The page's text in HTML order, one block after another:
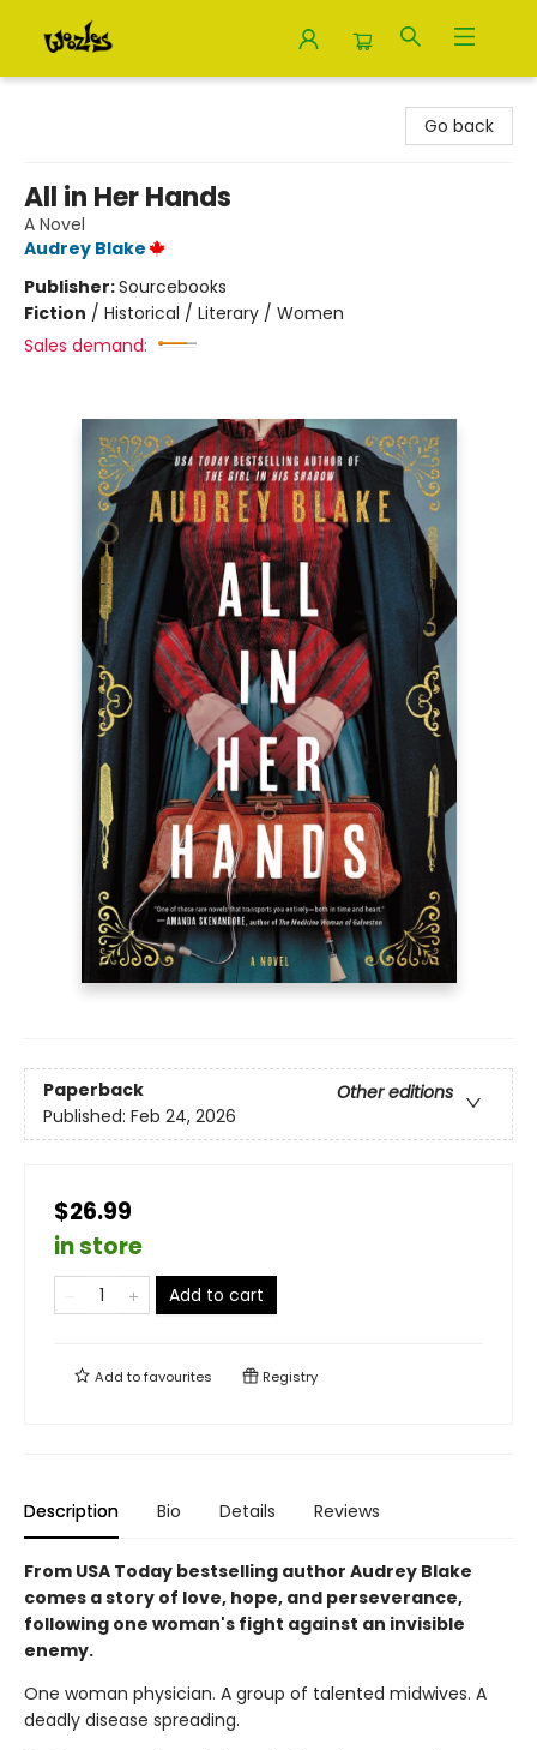
Go back
All in Her Hands
A Novel
Audrey Blake
Publisher:Sourcebooks
Fiction / Historical / Literary / Women
Sales demand:
Paperback
Other editions
Published: Feb 24, 2026
$26.99
in store
Add to cart
Add tofavourites Registry
Description Bio Details Reviews
From USA Today bestselling author Audrey Blake
comes a story of love, hope, and perseverance,
following one woman's fight against an invisible
enemy.
One woman physician. A group of talented midwives. A
deadly disease spreading.